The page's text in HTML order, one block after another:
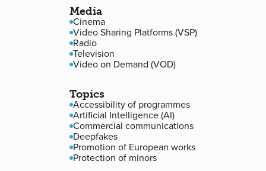
Media
Cinema
Video Sharing Platforms (VSP)
Radio
Television
Video on Demand (VOD)
Topics
Accessibility of programmes
Artificial Intelligence (AI)
Commercial communications
Deepfakes
Promotion of European works
Protection of minors